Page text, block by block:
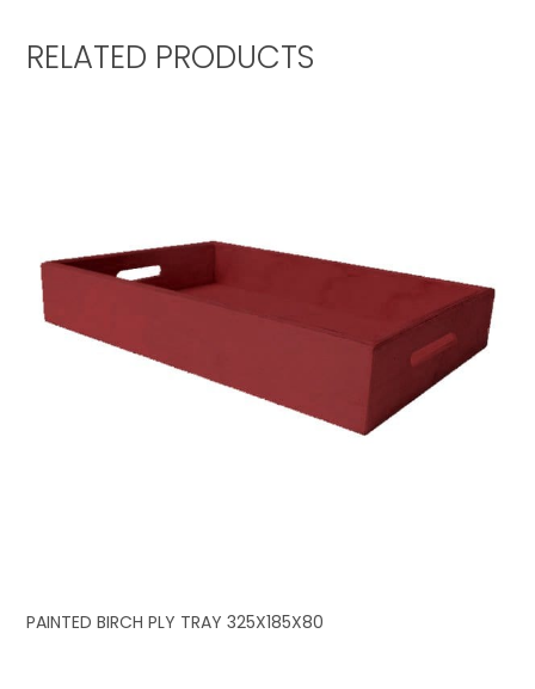
RELATED PRODUCTS
PAINTED BIRCH PLY TRAY 325X185X80